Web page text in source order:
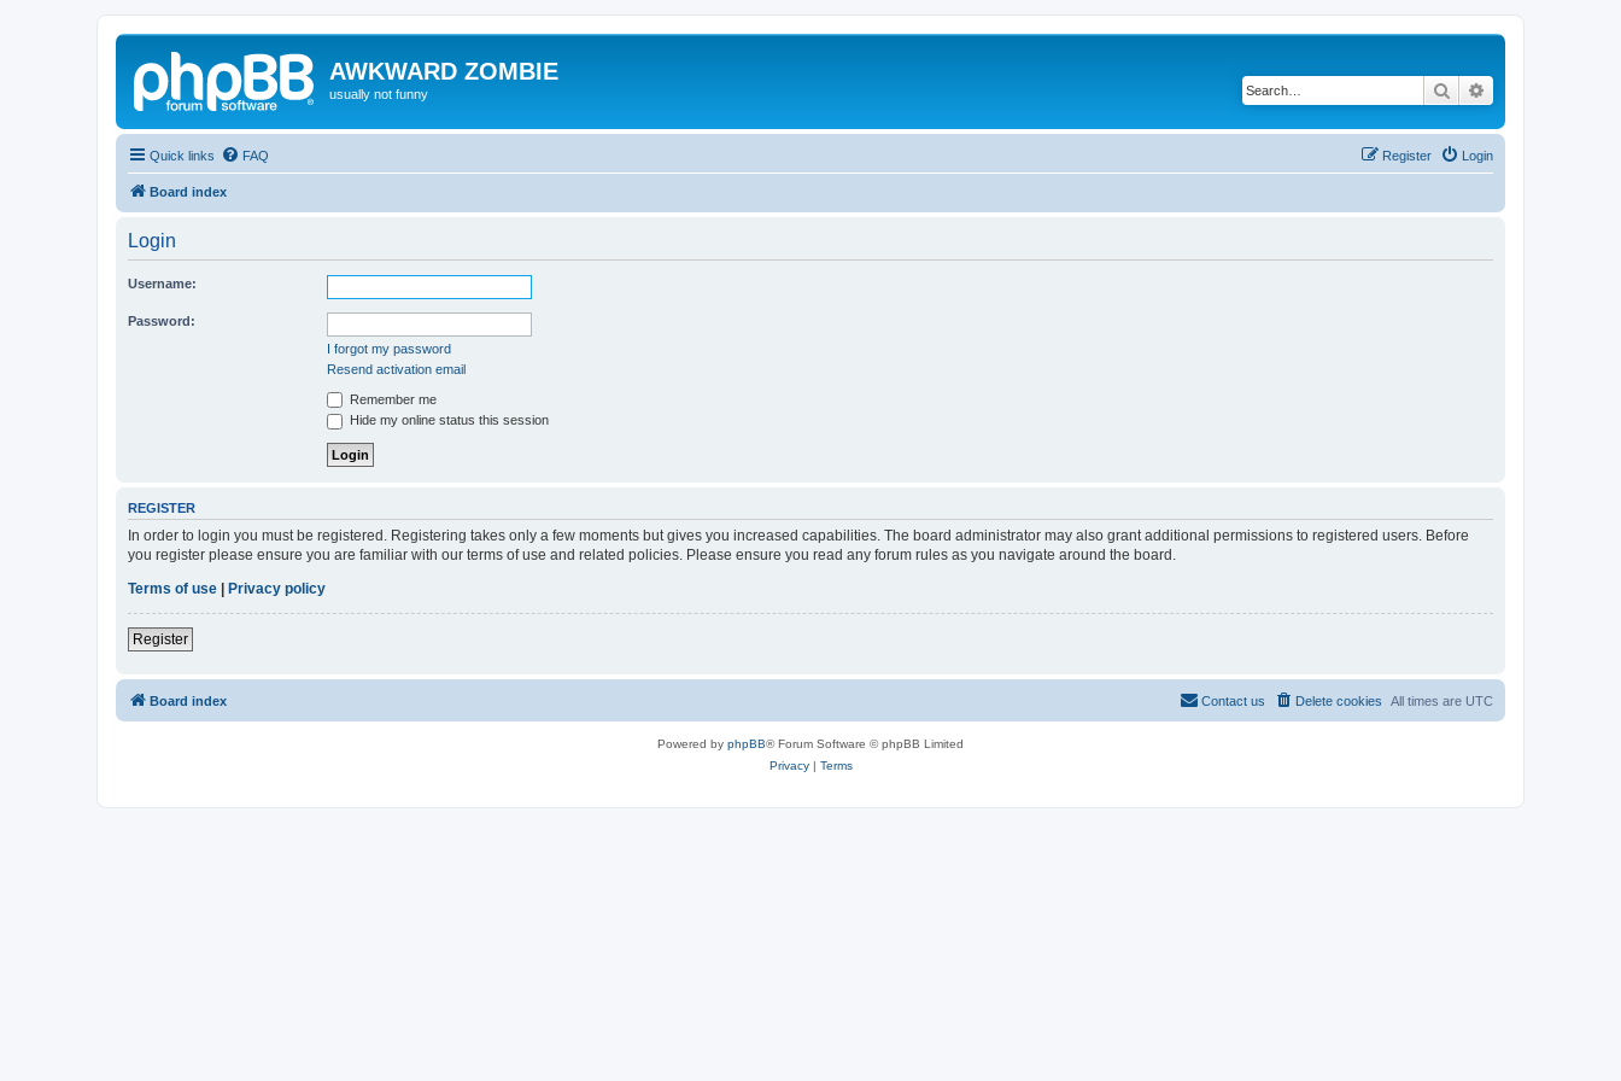
AWKWARD ZOMBIE
usually not funny Search
Quick links FAQ Login
Register
Board index
Login
Username:
Password:
I forgot my password
Resend activation email
Remember me
Hide my online status this session
REGISTER
In order to login you must be registered. Registering takes only a few moments but gives you increased capabilities. The board administrator may also grant additional permissions to registered users. Before
you register please ensure you are familiar with our terms of use and related policies. Please ensure you read any forum rules as you navigate around the board.
Terms of use
Privacy policy
Register
Board index All times are UTC
Delete cookies
Contact us
Powered by phpBB® Forum Software © phpBB Limited
Privacy| Terms